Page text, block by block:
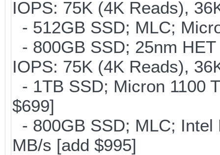
IOPS: 75K (4K Reads),
- 512GB SSD; MLC;
- 800GB SSD; 25nm
IOPS: 75K (4K Reads),
- 1TB SSD; Micron 1100
$699]
- 800GB SSD; MLC; Intel
MB/s [add $995]